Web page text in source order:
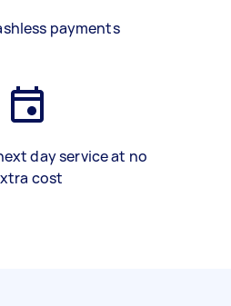
payments
day service at no
cost